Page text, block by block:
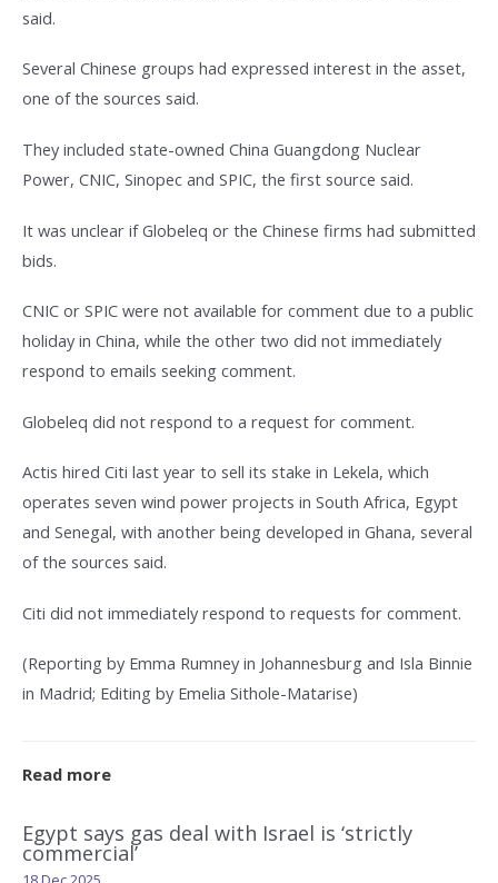
said.
Several Chinese groups had expressed interest in the asset,
one of the sources said.
They included state-owned China Guangdong Nuclear
Power, CNIC, Sinopec and SPIC, the first source said.
It was unclear if Globeleq or the Chinese firms had submitted
bids.
CNIC or SPIC were not available for comment due to a public
holiday in China, while the other two did not immediately
respond to emails seeking comment.
Globeleq did not respond to a request for comment.
Actis hired Citi last year to sell its stake in Lekela, which
operates seven wind power projects in South Africa, Egypt
and Senegal, with another being developed in Ghana, several
of the sources said.
Citi did not immediately respond to requests for comment.
(Reporting by Emma Rumney in Johannesburg and Isla Binnie
in Madrid; Editing by Emelia Sithole-Matarise)
Read more
Egypt says gas deal with Israel is ‘strictly
commercial’